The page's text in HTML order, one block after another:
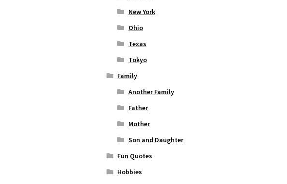
New York
Ohio
Texas
Tokyo
Family
Another Family
Father
Mother
Son and Daughter
Fun Quotes
Hobbies